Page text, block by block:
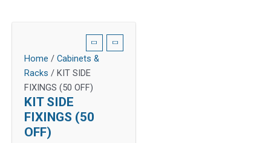
Home / Cabinets &
Racks / KIT SIDE
FIXINGS (50 OFF)
KIT SIDE
FIXINGS (50
OFF)